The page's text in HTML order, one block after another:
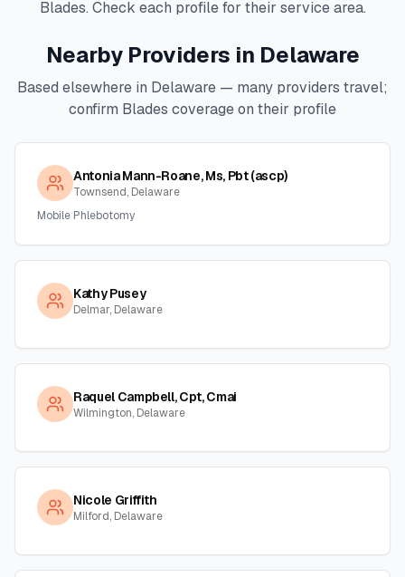
Blades. Check each profile for their service area.
Nearby Providers in Delaware
Based elsewhere in Delaware — many providers travel;
confirm Blades coverage on their profile
Antonia Mann-Roane, Ms, Pbt (ascp)
Townsend, Delaware
Mobile Phlebotomy
Kathy Pusey
Delmar, Delaware
Raquel Campbell, Cpt, Cmai
Wilmington, Delaware
Nicole Griffith
Milford, Delaware